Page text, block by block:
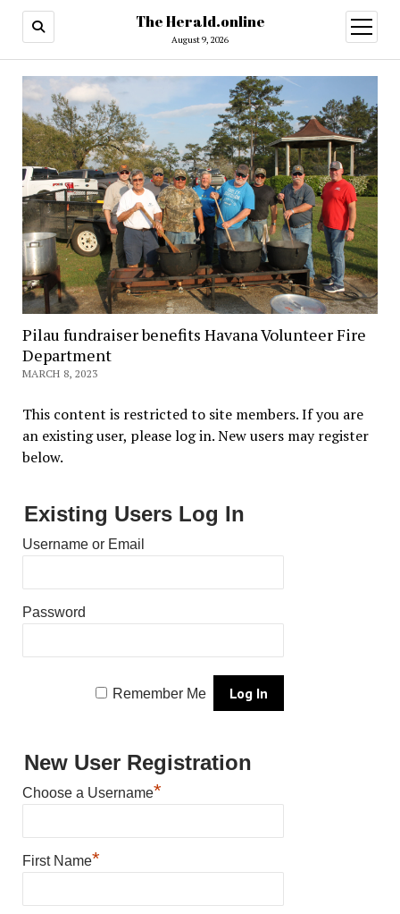
The Herald.online
August 9, 2026
open
menu
Pilau fundraiser benefits Havana Volunteer Fire
Department
MARCH 8, 2023
This content is restricted to site members. If you are
an existing user, please log in. New users may register
below.
Existing Users Log In
Username or Email
Password
Remember Me
New User Registration
Choose a Username*
First Name*